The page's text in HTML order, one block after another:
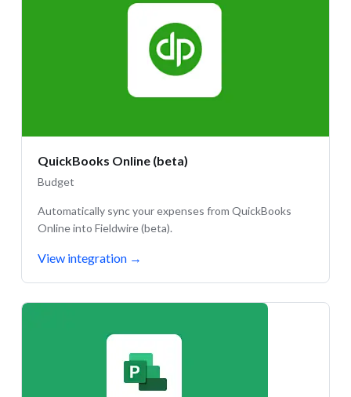
QuickBooks Online (beta)
Budget
Automatically sync your expenses from QuickBooks
Online into Fieldwire (beta).
View integration →